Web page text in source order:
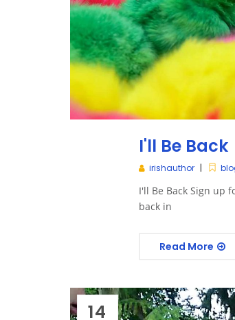
I'll Be Back
irishauthor
I'll Be Back Sign up
back in
Read More
14